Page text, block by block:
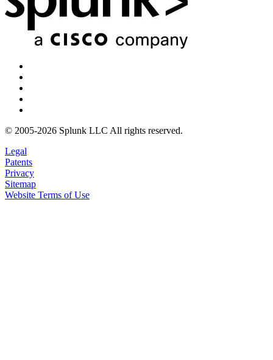
© 2005-2026 Splunk LLC All rights reserved.
Legal
Patents
Privacy
Sitemap
Website Terms of Use